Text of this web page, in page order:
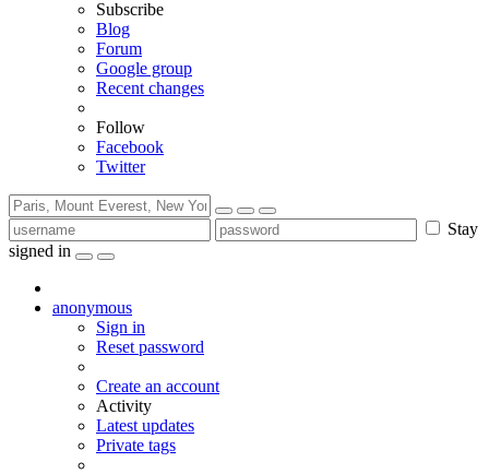
Subscribe
Blog
Forum
Google group
Recent changes
Follow
Facebook
Twitter
Stay
signed in
anonymous
Sign in
Reset password
Create an account
Activity
Latest updates
Private tags